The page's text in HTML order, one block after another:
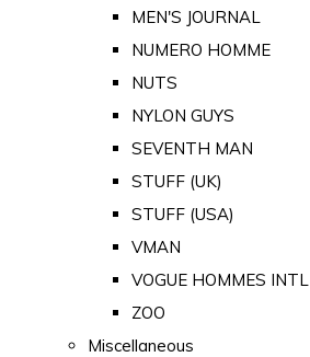
MEN'S JOURNAL
NUMERO HOMME
NUTS
NYLON GUYS
SEVENTH MAN
STUFF (UK)
STUFF (USA)
VMAN
VOGUE HOMMES INTL
ZOO
Miscellaneous